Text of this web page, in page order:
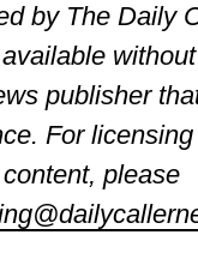
by The Daily
publisher
For
please